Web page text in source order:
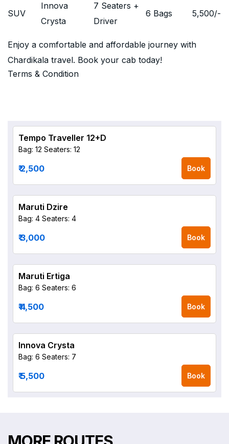
SUV
Innova
Crysta
7 Seaters +
Driver
6 Bags 5,500/-
Enjoy a comfortable and affordable journey with
Chardikala travel. Book your cab today!
Terms & Condition
Tempo Traveller 12+D
Bag: 12 Seaters: 12
₹ 2,500 Book
Maruti Dzire
Bag: 4 Seaters: 4
₹ 3,000 Book
Maruti Ertiga
Bag: 6 Seaters: 6
₹ 4,500 Book
Innova Crysta
Bag: 6 Seaters: 7
₹ 5,500 Book